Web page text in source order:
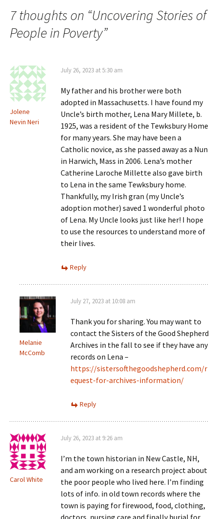
7 thoughts on “Uncovering Stories of
People in Poverty”
Jolene
Nevin Neri
July 26, 2023 at 5:30 am
My father and his brother were both
adopted in Massachusetts. I have found my
Uncle’s birth mother, Lena Mary Millete, b.
1925, was a resident of the Tewksbury Home
for many years. She may have been a
Catholic novice, as she passed away as a Nun
in Harwich, Mass in 2006. Lena’s mother
Catherine Laroche Millette also gave birth
to Lena in the same Tewksbury home.
Thankfully, my Irish gran (my Uncle’s
adoption mother) saved 1 wonderful photo
of Lena. My Uncle looks just like her! I hope
to use the resources to understand more of
their lives.
Reply
Melanie
McComb
July 27, 2023 at 10:08 am
Thank you for sharing. You may want to
contact the Sisters of the Good Shepherd
Archives in the fall to see if they have any
records on Lena –
https://sistersofthegoodshepherd.com/r
equest-for-archives-information/
Reply
Carol White
July 26, 2023 at 9:26 am
I’m the town historian in New Castle, NH,
and am working on a research project about
the poor people who lived here. I’m finding
lots of info. in old town records where the
town is paying for firewood, food, clothing,
doctors, nursing care and finally burial for